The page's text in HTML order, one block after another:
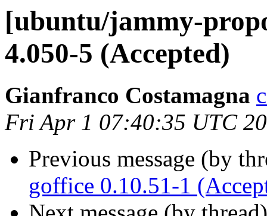
[ubuntu/jammy-
4.050-5 (Accepted)
Gianfranco Costamagna
Fri Apr 1 07:40:35 UTC
Previous message (by
goffice 0.10.51-1